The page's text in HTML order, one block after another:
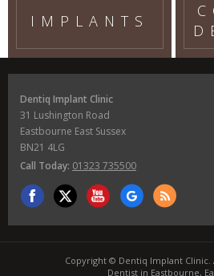
IMPLANTS
Dentiq Implant Clinic
31 Lushington Road
Eastbourne East Sussex
BN21 4LG
Call Today: 01323 735500
Copyright © Dentiq Implant Clinic.
Dentist in Eastbourne,